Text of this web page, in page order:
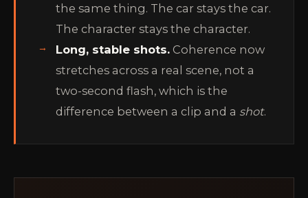
the same thing. The car stays the car.
The character stays the character.
Long, stable shots.Coherence now
stretches across a real scene, not a
two-second flash, which is the
difference between a clip and a shot.